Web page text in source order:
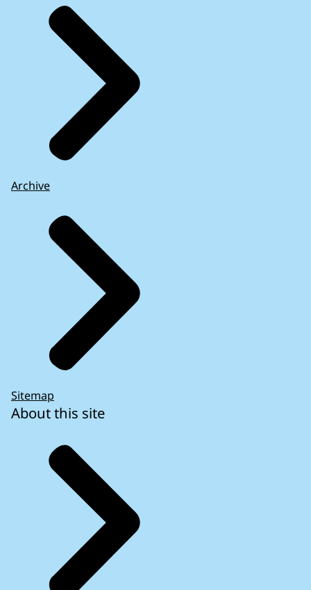
Archive
Sitemap
About this site